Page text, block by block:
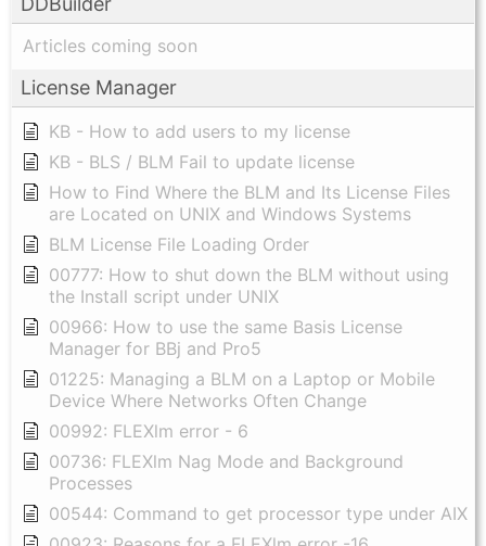
Articles coming soon
License Manager
KB - How to add users to my license
KB - BLS / BLM Fail to update license
How to Find Where the BLM and Its License Files
are Located on UNIX and Windows Systems
BLM License File Loading Order
00777: How to shut down the BLM without using
the Install script under UNIX
00966: How to use the same Basis License
Manager for BBj and Pro5
01225: Managing a BLM on a Laptop or Mobile
Device Where Networks Often Change
00992: FLEXlm error - 6
00736: FLEXlm Nag Mode and Background
Processes
00544: Command to get processor type under AIX